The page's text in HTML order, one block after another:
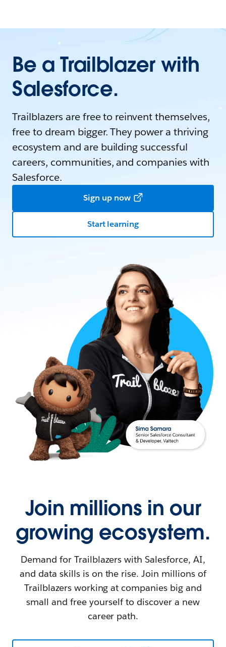
Be a Trailblazer with
Salesforce.
Trailblazers are free to reinvent themselves,
free to dream bigger. They power a thriving
ecosystem and are building successful
careers, communities, and companies with
Salesforce.
Sign up now
Start learning
Join millions in our
growing ecosystem.
Demand for Trailblazers with Salesforce, AI,
and data skills is on the rise. Join millions of
Trailblazers working at companies big and
small and free yourself to discover a new
career path.